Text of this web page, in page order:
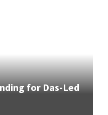
for Das-Led